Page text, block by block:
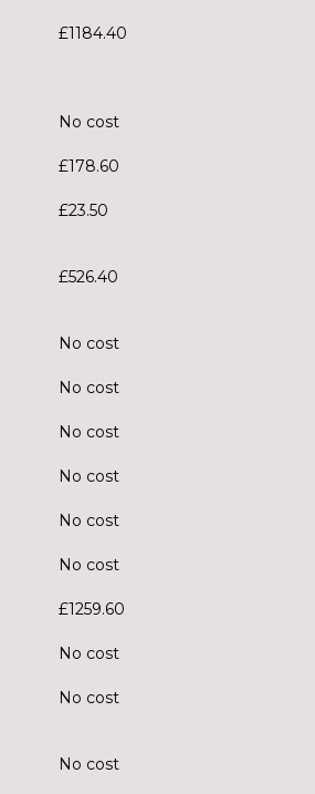
£1184.40
No cost
£178.60
£23.50
£526.40
No cost
No cost
No cost
No cost
No cost
No cost
£1259.60
No cost
No cost
No cost